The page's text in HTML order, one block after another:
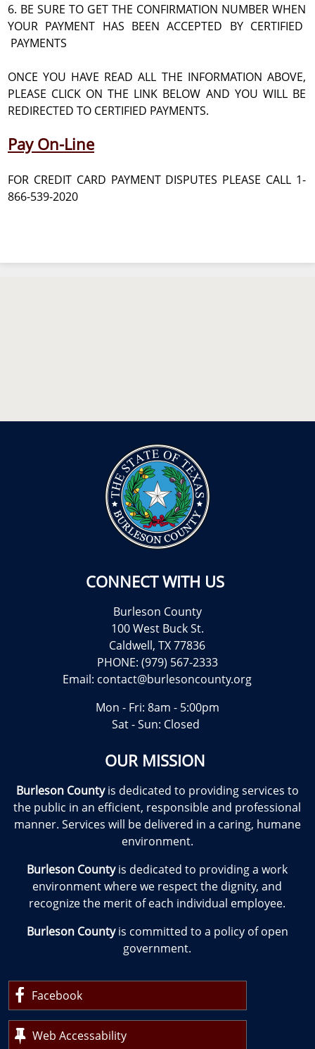
6. BE SURE TO GET THE CONFIRMATION NUMBER WHEN
YOUR PAYMENT HAS BEEN ACCEPTED BY CERTIFIED
PAYMENTS
ONCE YOU HAVE READ ALL THE INFORMATION ABOVE,
PLEASE CLICK ON THE LINK BELOW AND YOU WILL BE
REDIRECTED TO CERTIFIED PAYMENTS.
Pay On-Line
FOR CREDIT CARD PAYMENT DISPUTES PLEASE CALL 1-
866-539-2020
CONNECT WITH US
Burleson County
100 West Buck St.
Caldwell, TX 77836
PHONE: (979) 567-2333
Email: contact@burlesoncounty.org
Mon - Fri: 8am - 5:00pm
Sat - Sun: Closed
OUR MISSION
Burleson Countyis dedicated to providing services to
the public in an efficient, responsible and professional
manner. Services will be delivered in a caring, humane
environment.
Burleson Countyis dedicated to providing a work
environment where we respect the dignity, and
recognize the merit of each individual employee.
Burleson Countyis committed to a policy of open
government.
Facebook
Web Accessability